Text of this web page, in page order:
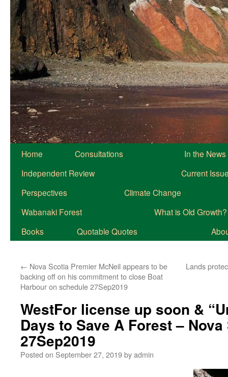
Home Consultations
In the News
Independent Review
Current
Perspectives
Climate Change
Wabanaki Forest
What is Old Growth?
Books
Quotable Quotes
← Nova Scotia Premier McNeil appears to be
backing off on his commitment to close Boat
Harbour on schedule 27Sep2019
Lands
WestFor license up soon &
Days to Save A Forest –
27Sep2019
Posted on September 27, 2019byadmin